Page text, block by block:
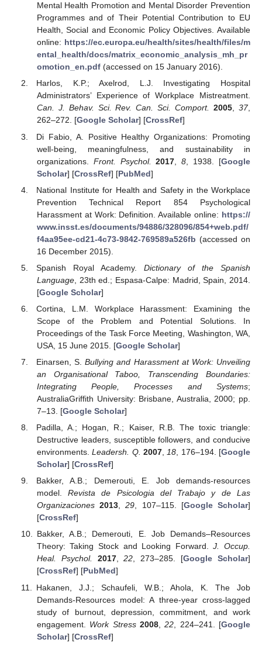
Mental Health Promotion and Mental Disorder Prevention
Programmes and of Their Potential Contribution to EU
Health, Social and Economic Policy Objectives. Available
online: https://ec.europa.eu/health/sites/health/files/m
ental_health/docs/matrix_economic_analysis_mh_pr
omotion_en.pdf(accessed on 15 January 2016).
Harlos, K.P.; Axelrod, L.J. Investigating Hospital
Administrators’ Experience of Workplace Mistreatment.
Can. J. Behav. Sci. Rev. Can. Sci. Comport. 2005,37,
262–272. [Google Scholar] [CrossRef]
Di Fabio, A. Positive Healthy Organizations: Promoting
well-being, meaningfulness, and sustainability in
organizations. Front. Psychol. 2017 ,8 , 1938. [Google
Scholar] [CrossRef] [PubMed]
National Institute for Health and Safety in the Workplace
Prevention Technical Report 854 Psychological
Harassment at Work: Definition. Available online: https://
www.insst.es/documents/94886/328096/854+web.pdf/
f4aa95ee-cd21-4c73-9842-769589a526fb (accessed on
16 December 2015).
Spanish Royal Academy.Dictionary of the Spanish
Language, 23th ed.; Espasa-Calpe: Madrid, Spain, 2014.
[Google Scholar]
Cortina, L.M. Workplace Harassment: Examining the
Scope of the Problem and Potential Solutions. In
Proceedings of the Task Force Meeting, Washington, WA,
USA, 15 June 2015. [Google Scholar]
Einarsen, S.Bullying and Harassment at Work: Unveiling
an Organisational Taboo, Transcending Boundaries:
Integrating People, Processes and Systems;
AustraliaGriffith University: Brisbane, Australia, 2000; pp.
7–13. [Google Scholar]
Padilla, A.; Hogan, R.; Kaiser, R.B. The toxic triangle:
Destructive leaders, susceptible followers, and conducive
environments.Leadersh. Q. 2007, 18 , 176–194. [Google
Scholar] [CrossRef]
Bakker, A.B.; Demerouti, E. Job demands-resources
model.Revista de Psicologia del Trabajo y de Las
Organizaciones 2013,29, 107–115. [Google Scholar]
[CrossRef]
Bakker, A.B.; Demerouti, E. Job Demands–Resources
Theory: Taking Stock and Looking Forward.J. Occup.
Heal. Psychol.
2017,22, 273–285. [Google Scholar]
[CrossRef] [PubMed]
Hakanen, J.J.; Schaufeli, W.B.; Ahola, K. The Job
Demands-Resources model: A three-year cross-lagged
study of burnout, depression, commitment, and work
engagement. Work Stress 2008,22 , 224–241. [Google
Scholar] [CrossRef]